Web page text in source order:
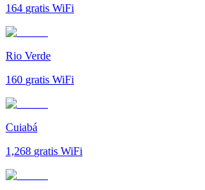
164 gratis WiFi
Rio Verde
160 gratis WiFi
Cuiabá
1,268 gratis WiFi